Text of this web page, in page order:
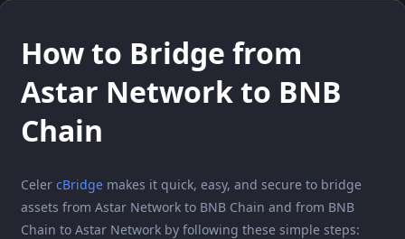
How to Bridge from
Astar Network to BNB
Chain
Celer cBridge makes it quick, easy, and secure to bridge
assets from Astar Network to BNB Chain and from BNB
Chain to Astar Network by following these simple steps: